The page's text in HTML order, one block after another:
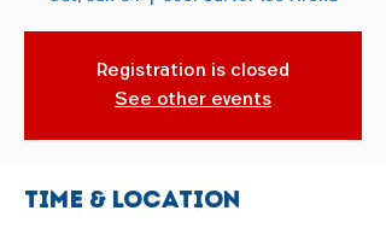
Registration is closed
See other events
Time & Location